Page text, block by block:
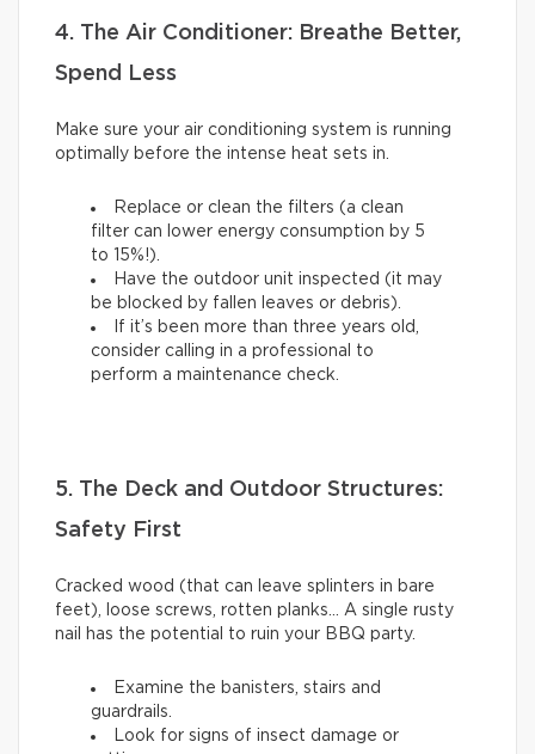
4. The Air Conditioner: Breathe Better,
Spend Less
Make sure your air conditioning system is running
optimally before the intense heat sets in.
Replace or clean the filters (a clean
filter can lower energy consumption by 5
to 15%!).
Have the outdoor unit inspected (it may
be blocked by fallen leaves or debris).
If it’s been more than three years old,
consider calling in a professional to
perform a maintenance check.
5. The Deck and Outdoor Structures:
Safety First
Cracked wood (that can leave splinters in bare
feet), loose screws, rotten planks… A single rusty
nail has the potential to ruin your BBQ party.
Examine the banisters, stairs and
guardrails.
Look for signs of insect damage or